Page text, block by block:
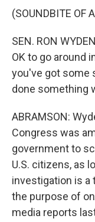
(SOUNDBITE OF
SEN. RON
OK to go around
you've got some
done something
ABRAMSON:
Congress was
government to
U.S. citizens, as
investigation is a
the purpose of
media reports